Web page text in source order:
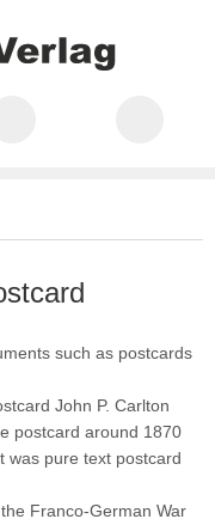
such as postcards
John P. Carlton
postcard around 1870
was pure text postcard
Franco-German War